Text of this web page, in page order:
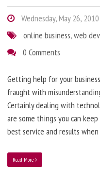
Wednesday, May 26, 2010
online business,web
0 Comments
Getting help for your
fraught with
Certainly dealing with
are some things you can
best service and results
Read More